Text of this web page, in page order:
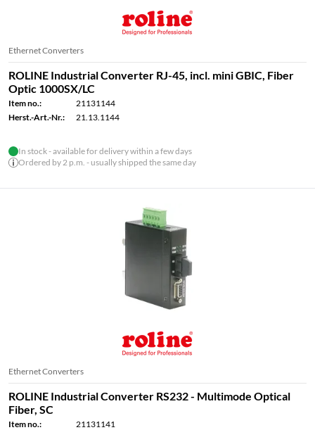
Ethernet Converters
ROLINE Industrial Converter RJ-45, incl. mini GBIC, Fiber
Optic 1000SX/LC
Item no.:
21131144
Herst.-Art.-Nr.:
21.13.1144
In stock - available for delivery within a few days
Ordered by 2 p.m. - usually shipped the same day
Ethernet Converters
ROLINE Industrial Converter RS232 - Multimode Optical
Fiber, SC
Item no.:
21131141